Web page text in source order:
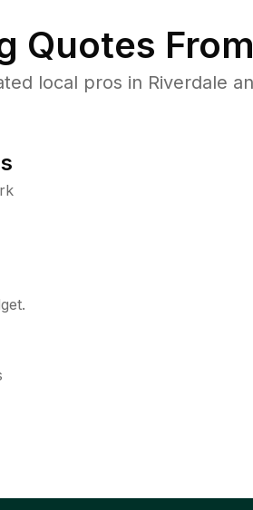
Quotes
local pros in Riverdale